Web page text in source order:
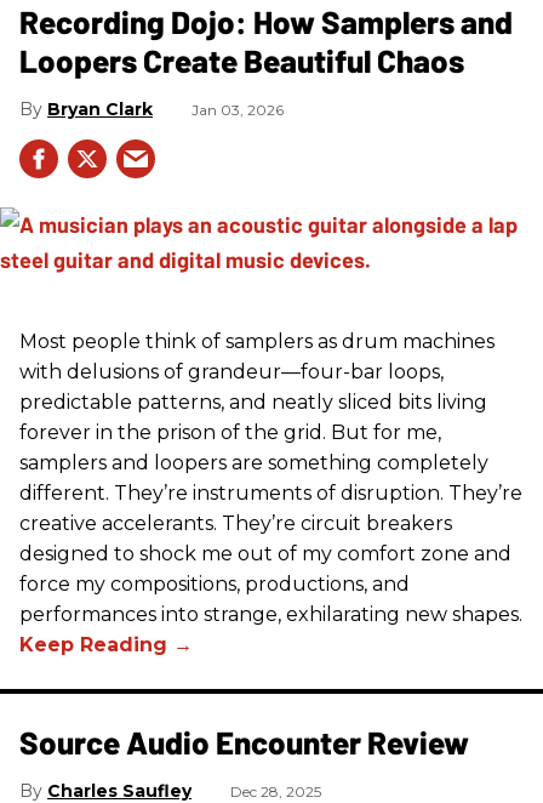
Recording Dojo: How Samplers and
Loopers Create Beautiful Chaos
Bryan Clark Jan 03, 2026
Most people think of samplers as drum machines
with delusions of grandeur—four-bar loops,
predictable patterns, and neatly sliced bits living
forever in the prison of the grid. But for me,
samplers and loopers are something completely
different. They’re instruments of disruption. They’re
creative accelerants. They’re circuit breakers
designed to shock me out of my comfort zone and
force my compositions, productions, and
performances into strange, exhilarating new shapes.
Source Audio Encounter Review
Charles Saufley Dec 28, 2025